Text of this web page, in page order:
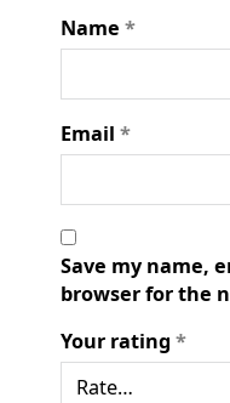
Name *
Email *
Save my name,
browser for the
Your rating *